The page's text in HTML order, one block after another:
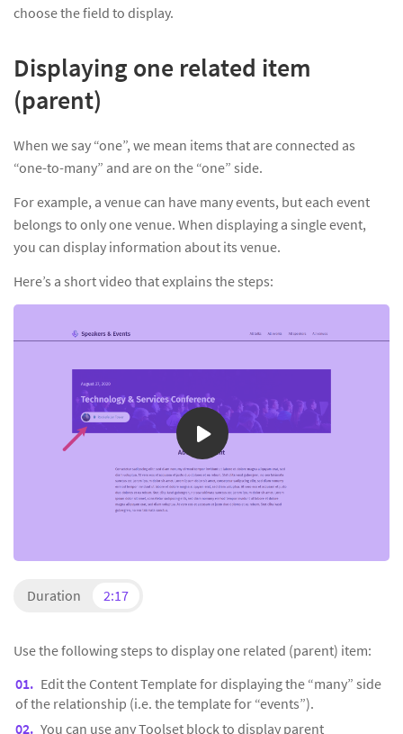
choose the field to display.
Displaying one related item
(parent)
When we say “one”, we mean items that are connected as
“one-to-many” and are on the “one” side.
For example, a venue can have many events, but each event
belongs to only one venue. When displaying a single event,
you can display information about its venue.
Here’s a short video that explains the steps:
Duration 2:17
Use the following steps to display one related (parent) item:
Edit the Content Template for displaying the “many” side
of the relationship (i.e. the template for “events”).
You can use any Toolset block to display parent